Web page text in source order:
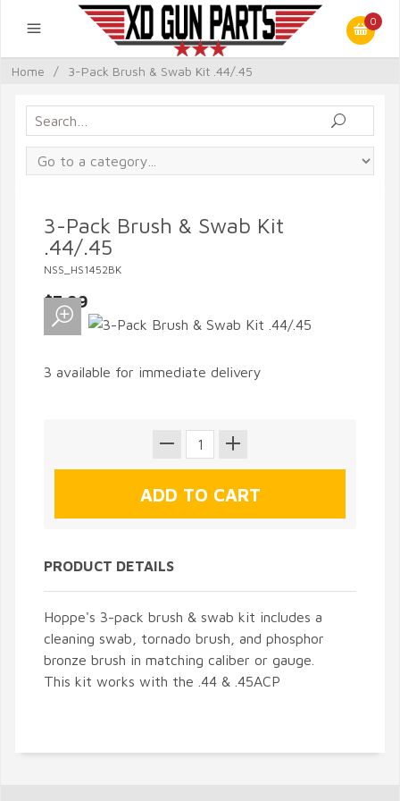
0
Home / 3-Pack Brush & Swab Kit .44/.45
3-Pack Brush & Swab Kit
.44/.45
NSS_HS1452BK
$7.99
3 available for immediate delivery
PRODUCT DETAILS
Hoppe's 3-pack brush & swab kit includes a
cleaning swab, tornado brush, and phosphor
bronze brush in matching caliber or gauge.
This kit works with the .44 & .45ACP